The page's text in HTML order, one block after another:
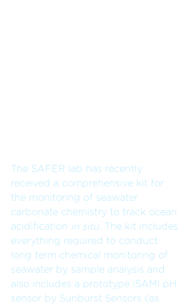
The SAFER lab has recently
received a comprehensive kit for
the monitoring of seawater
carbonate chemistry to track ocean
acidification in situ . The kit includes
everything required to conduct
long term chemical monitoring of
seawater by sample analysis and
also includes a prototype iSAMI pH
sensor by Sunburst Sensors (as